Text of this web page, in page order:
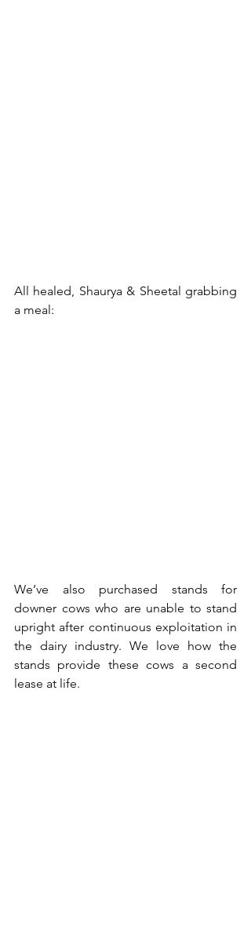
All healed, Shaurya & Sheetal grabbing
a meal:
We’ve also purchased stands for
downer cows who are unable to stand
upright after continuous exploitation in
the dairy industry. We love how the
stands provide these cows a second
lease at life.